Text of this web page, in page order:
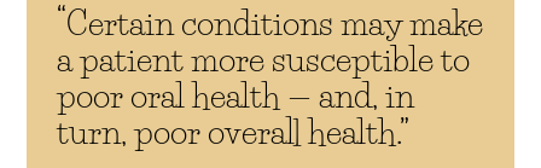
“Certain conditions may make
a patient more susceptible to
poor oral health — and, in
turn, poor overall health.”